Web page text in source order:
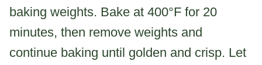
baking weights. Bake at 400°F for 20
minutes, then remove weights and
continue baking until golden and crisp. Let